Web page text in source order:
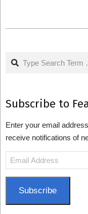
08
Search
Subscribe to
Enter your email
receive notifications of
Email
Address
Subscribe